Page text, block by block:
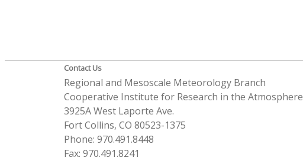
Contact Us
Regional and Mesoscale Meteorology Branch
Cooperative Institute for Research in the Atmosphere
3925A West Laporte Ave.
Fort Collins, CO 80523-1375
Phone: 970.491.8448
Fax: 970.491.8241